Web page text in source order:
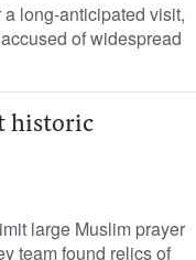
long-anticipated visit,
of widespread
historic
large Muslim prayer
team found relics of